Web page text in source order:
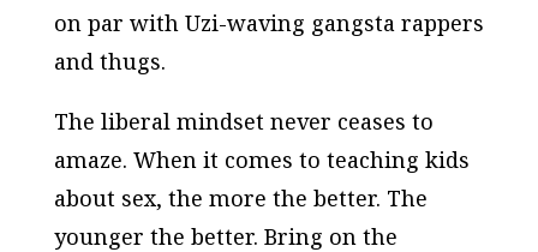
on par with Uzi-waving gangsta rappers
and thugs.
The liberal mindset never ceases to
amaze. When it comes to teaching kids
about sex, the more the better. The
younger the better. Bring on the